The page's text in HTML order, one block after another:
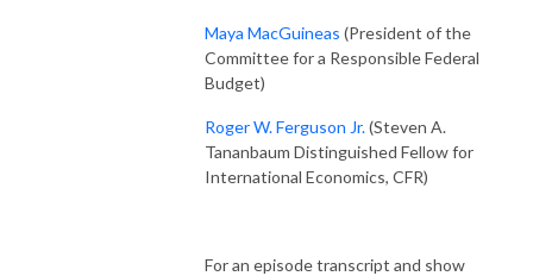
Maya MacGuineas (President of the
Committee for a Responsible Federal
Budget)
Roger W. Ferguson Jr.(Steven A.
Tananbaum Distinguished Fellow for
International Economics, CFR)
For an episode transcript and show